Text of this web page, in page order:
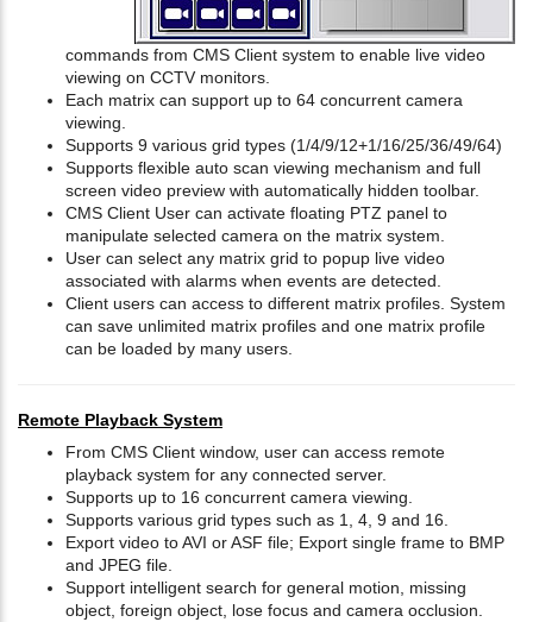
commands from CMS Client system to enable live video
viewing on CCTV monitors.
Each matrix can support up to 64 concurrent camera
viewing.
Supports 9 various grid types (1/4/9/12+1/16/25/36/49/64)
Supports flexible auto scan viewing mechanism and full
screen video preview with automatically hidden toolbar.
CMS Client User can activate floating PTZ panel to
manipulate selected camera on the matrix system.
User can select any matrix grid to popup live video
associated with alarms when events are detected.
Client users can access to different matrix profiles. System
can save unlimited matrix profiles and one matrix profile
can be loaded by many users.
Remote Playback System
From CMS Client window, user can access remote
playback system for any connected server.
Supports up to 16 concurrent camera viewing.
Supports various grid types such as 1, 4, 9 and 16.
Export video to AVI or ASF file; Export single frame to BMP
and JPEG file.
Support intelligent search for general motion, missing
object, foreign object, lose focus and camera occlusion.